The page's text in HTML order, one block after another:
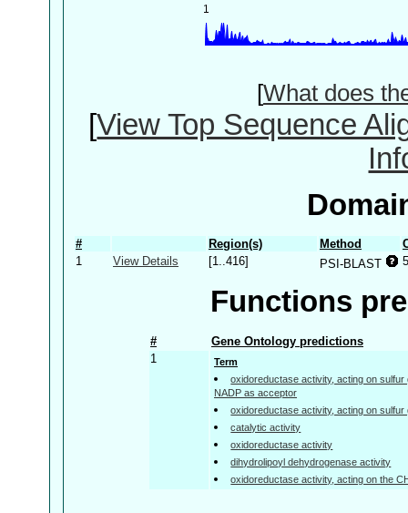
[What does
[View Top Sequence
# Region(s) Method
1
View Details [1..416] PSI-BLAST
Functions
#
Gene Ontology predictions
1
Term
oxidoreductase activity, acting on
NADP as acceptor
oxidoreductase activity, acting on sulfur
catalytic activity
oxidoreductase activity
dihydrolipoyl dehydrogenase activity
oxidoreductase activity, acting on the